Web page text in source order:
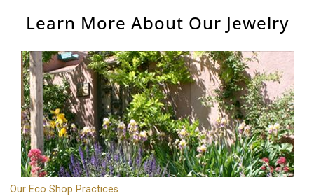
Learn More About Our Jewelry
Our Eco Shop Practices